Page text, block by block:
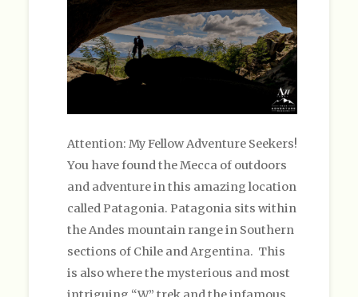
Attention: My Fellow Adventure Seekers!
You have found the Mecca of outdoors
and adventure in this amazing location
called Patagonia. Patagonia sits within
the Andes mountain range in Southern
sections of Chile and Argentina. This
is also where the mysterious and most